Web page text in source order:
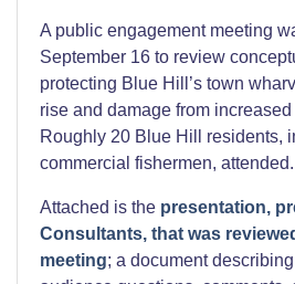
A public engagement meeting
September 16 to review
protecting Blue Hill’s town
rise and damage from
Roughly 20 Blue Hill residents,
commercial fishermen, attended.
Attached is the presentation,
Consultants, that was
meeting; a document